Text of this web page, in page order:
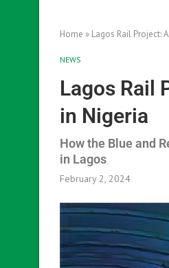
Home » Lagos Rail Project:
NEWS
Lagos Rail
in Nigeria
How the Blue and
in Lagos
February 2, 2024